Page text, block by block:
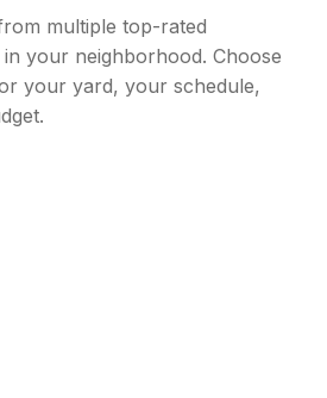
multiple top-rated
in your neighborhood. Choose
your yard, your schedule,